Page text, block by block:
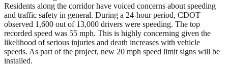
Residents along the corridor have voiced concerns about speeding
and traffic safety in general. During a 24-hour period, CDOT
observed 1,600 out of 13,000 drivers were speeding. The top
recorded speed was 55 mph. This is highly concerning given the
likelihood of serious injuries and death increases with vehicle
speeds. As part of the project, new 20 mph speed limit signs will be
installed.